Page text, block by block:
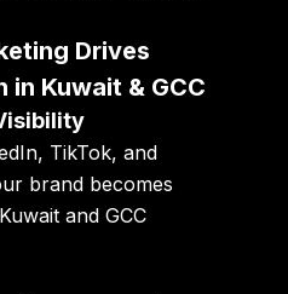
Drives
in Kuwait & GCC
TikTok, and
brand becomes
and GCC